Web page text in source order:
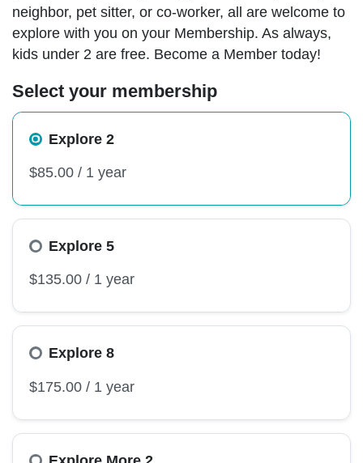
neighbor, pet sitter, or co-worker, all are welcome to
explore with you on your Membership. As always,
kids under 2 are free. Become a Member today!
Select your membership
Explore 2
Explore 5
Explore 8